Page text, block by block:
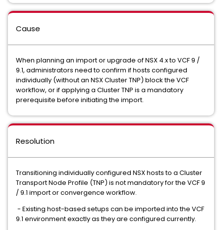
Cause
When planning an import or upgrade of NSX 4.x to VCF 9 /
9.1, administrators need to confirm if hosts configured
individually (without an NSX Cluster TNP) block the VCF
workflow, or if applying a Cluster TNP is a mandatory
prerequisite before initiating the import.
Resolution
Transitioning individually configured NSX hosts to a Cluster
Transport Node Profile (TNP) is not mandatory for the VCF 9
/ 9.1 import or convergence workflow.
- Existing host-based setups can be imported into the VCF
9.1 environment exactly as they are configured currently.